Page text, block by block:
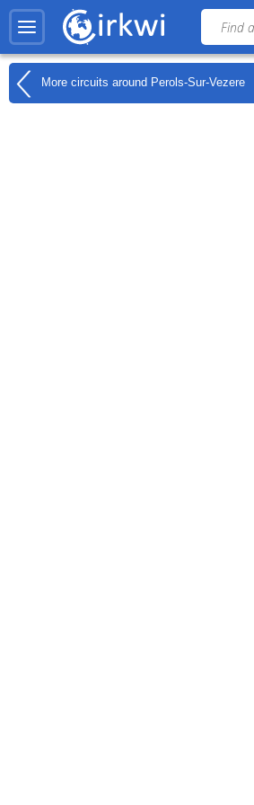
More circuits around Perols-Sur-Vezere